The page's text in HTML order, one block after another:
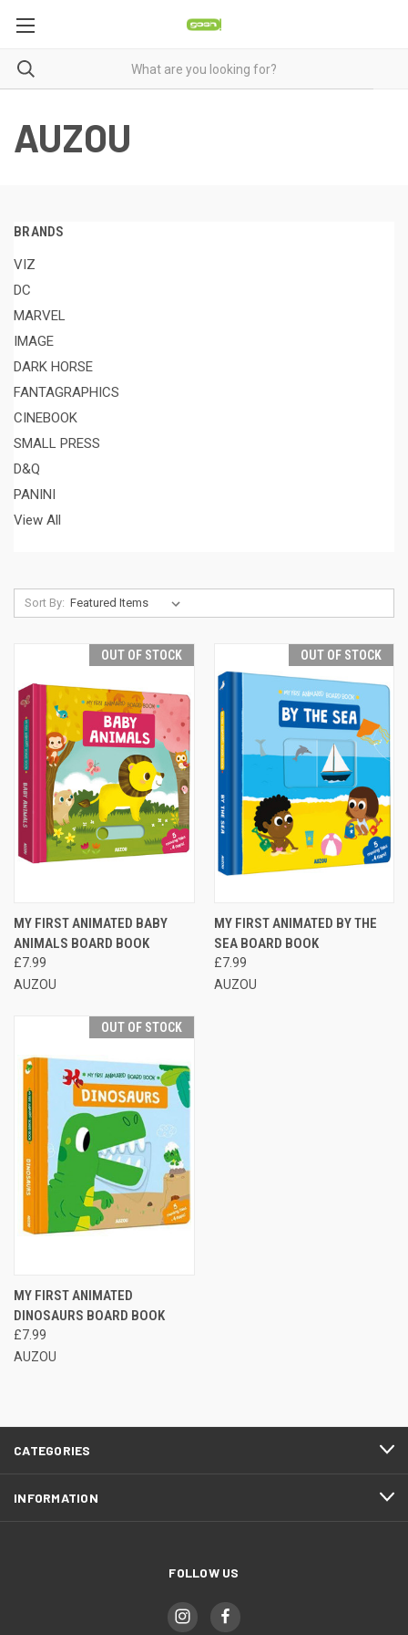
AUZOU
BRANDS
VIZ
DC
MARVEL
IMAGE
DARK HORSE
FANTAGRAPHICS
CINEBOOK
SMALL PRESS
D&Q
PANINI
View All
Sort By:
OUT OF STOCK
MY FIRST ANIMATED BABY
ANIMALS BOARD BOOK
£7.99
AUZOU
OUT OF STOCK
MY FIRST ANIMATED BY THE
SEA BOARD BOOK
£7.99
AUZOU
OUT OF STOCK
MY FIRST ANIMATED
DINOSAURS BOARD BOOK
£7.99
AUZOU
CATEGORIES
INFORMATION
FOLLOW US